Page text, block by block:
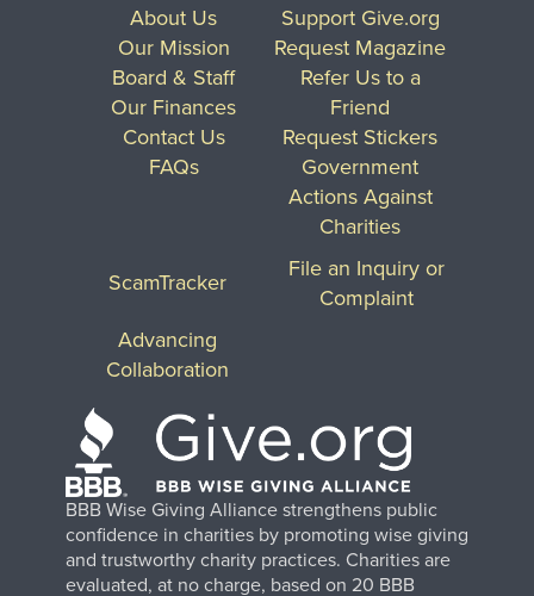
BBB Wise Giving Alliance strengthens public
confidence in charities by promoting wise giving
and trustworthy charity practices. Charities are
evaluated, at no charge, based on 20 BBB
About Us
Our Mission
Board & Staff
Our Finances
Contact Us
FAQs
Support Give.org
Request Magazine
Refer Us to a
Friend
Request Stickers
Government
Actions Against
Charities
ScamTracker
File an Inquiry or
Complaint
Advancing
Collaboration